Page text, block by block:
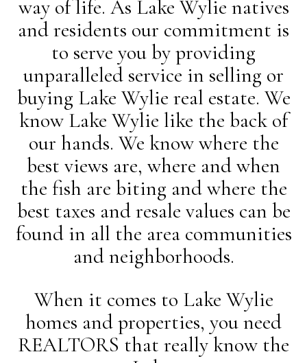
way of life. As Lake Wylie natives
and residents our commitment is
to serve you by providing
unparalleled service in selling or
buying Lake Wylie real estate. We
know Lake Wylie like the back of
our hands. We know where the
best views are, where and when
the fish are biting and where the
best taxes and resale values can be
found in all the area communities
and neighborhoods.
When it comes to Lake Wylie
homes and properties, you need
REALTORS that really know the